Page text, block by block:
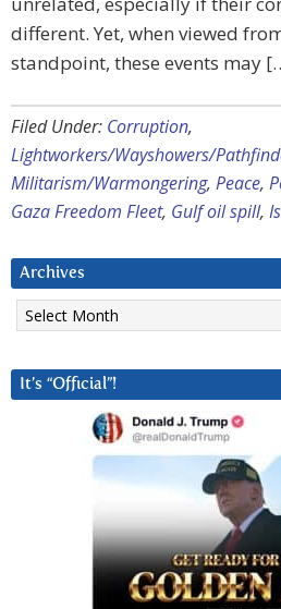
different. Yet, when viewed
standpoint, these events may
Filed Under: Corruption,
Lightworkers/Wayshowers/
Militarism/Warmongering, Peace,
Gaza Freedom Fleet, Gulf oil spill,
Archives
Archives
It’s “Official”!